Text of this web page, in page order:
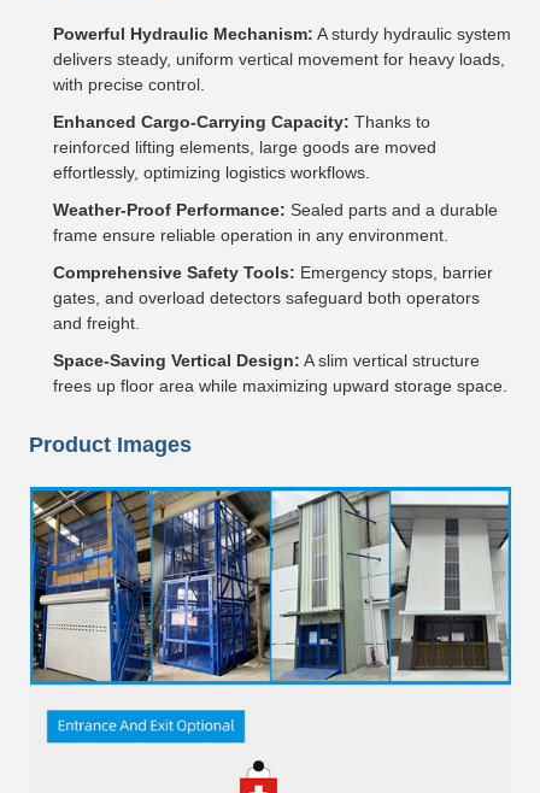
Powerful Hydraulic Mechanism: A sturdy hydraulic system
delivers steady, uniform vertical movement for heavy loads,
with precise control.
Enhanced Cargo-Carrying Capacity: Thanks to
reinforced lifting elements, large goods are moved
effortlessly, optimizing logistics workflows.
Weather-Proof Performance: Sealed parts and a durable
frame ensure reliable operation in any environment.
Comprehensive Safety Tools: Emergency stops, barrier
gates, and overload detectors safeguard both operators
and freight.
Space-Saving Vertical Design: A slim vertical structure
frees up floor area while maximizing upward storage space.
Product Images